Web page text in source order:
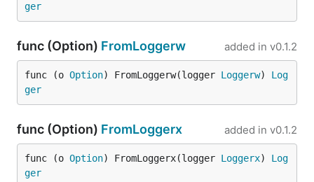
ger
func (Option) FromLoggerw added in v0.1.2
func (o Option) FromLoggerw(logger Loggerw) Log
ger
func (Option) FromLoggerx added in v0.1.2
func (o Option) FromLoggerx(logger Loggerx) Log
ger